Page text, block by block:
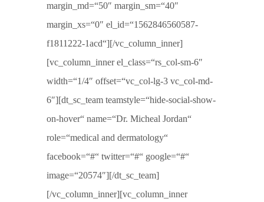
margin_md=“50″ margin_sm=“40″
margin_xs=“0″ el_id=“1562846560587-
f1811222-1acd“][/vc_column_inner]
[vc_column_inner el_class=“rs_col-sm-6″
width=“1/4″ offset=“vc_col-lg-3 vc_col-md-
6″][dt_sc_team teamstyle=“hide-social-show-
on-hover“ name=“Dr. Micheal Jordan“
role=“medical and dermatology“
facebook=“#“ twitter=“#“ google=“#“
image=“20574″][/dt_sc_team]
[/vc_column_inner][vc_column_inner